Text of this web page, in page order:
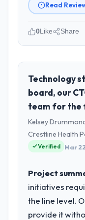
Read
role, and the
Gulf
as Head of
for the full
before it is
What
challenge led
0Like Share
Technology
board, our
team for the
Kelsey
Crestline Health
Verified Mar
Project
initiatives
the line level.
provide it